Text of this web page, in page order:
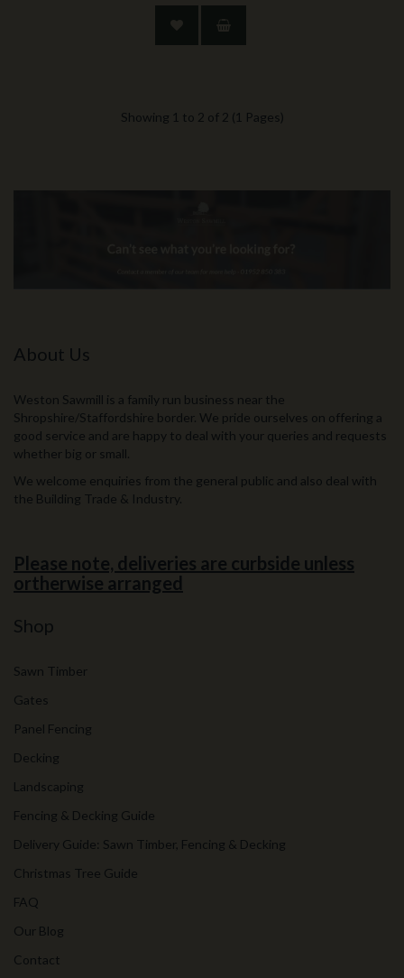
Showing 1 to 2 of 2 (1 Pages)
About Us
Weston Sawmill is a family run business near the
Shropshire/Staffordshire border. We pride ourselves on offering a
good service and are happy to deal with your queries and requests
whether big or small.
We welcome enquiries from the general public and also deal with
the Building Trade & Industry.
Please note, deliveries are curbside unless
ortherwise arranged
Shop
Sawn Timber
Gates
Panel Fencing
Decking
Landscaping
Fencing & Decking Guide
Delivery Guide: Sawn Timber, Fencing & Decking
Christmas Tree Guide
FAQ
Our Blog
Contact